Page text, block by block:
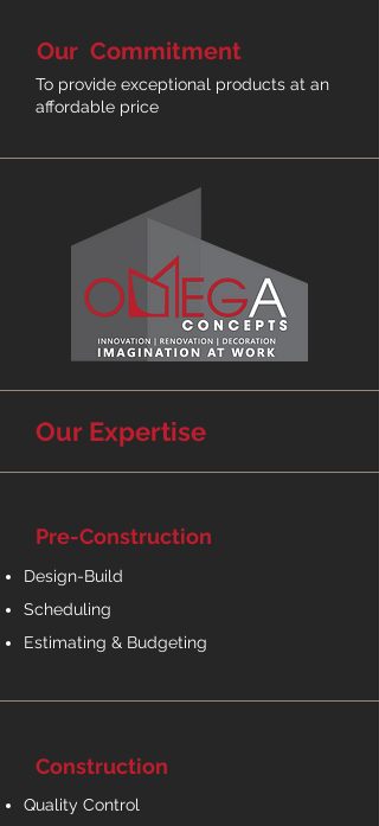
Our Commitment
To provide exceptional products at an
affordable price
Our Expertise
Pre-Construction
Design-Build
Scheduling
Estimating & Budgeting
Construction
Quality Control